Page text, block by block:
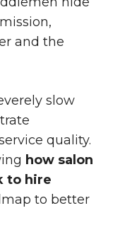
and the
slow
quality.
how salon
to hire
to better